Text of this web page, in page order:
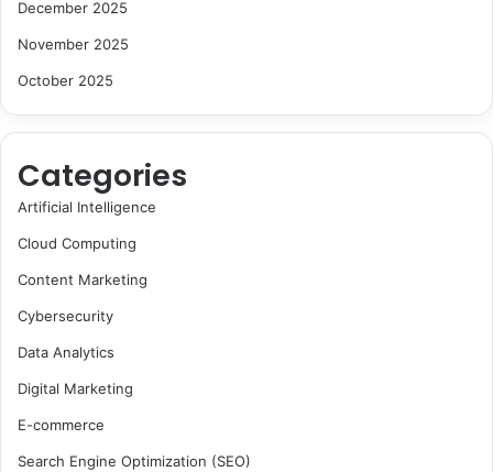
December 2025
November 2025
October 2025
Categories
Artificial Intelligence
Cloud Computing
Content Marketing
Cybersecurity
Data Analytics
Digital Marketing
E-commerce
Search Engine Optimization (SEO)